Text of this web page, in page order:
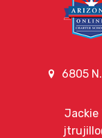
6805
Jackie